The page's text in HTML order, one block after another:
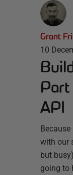
Grant
10
Part
API
with our
but
going to